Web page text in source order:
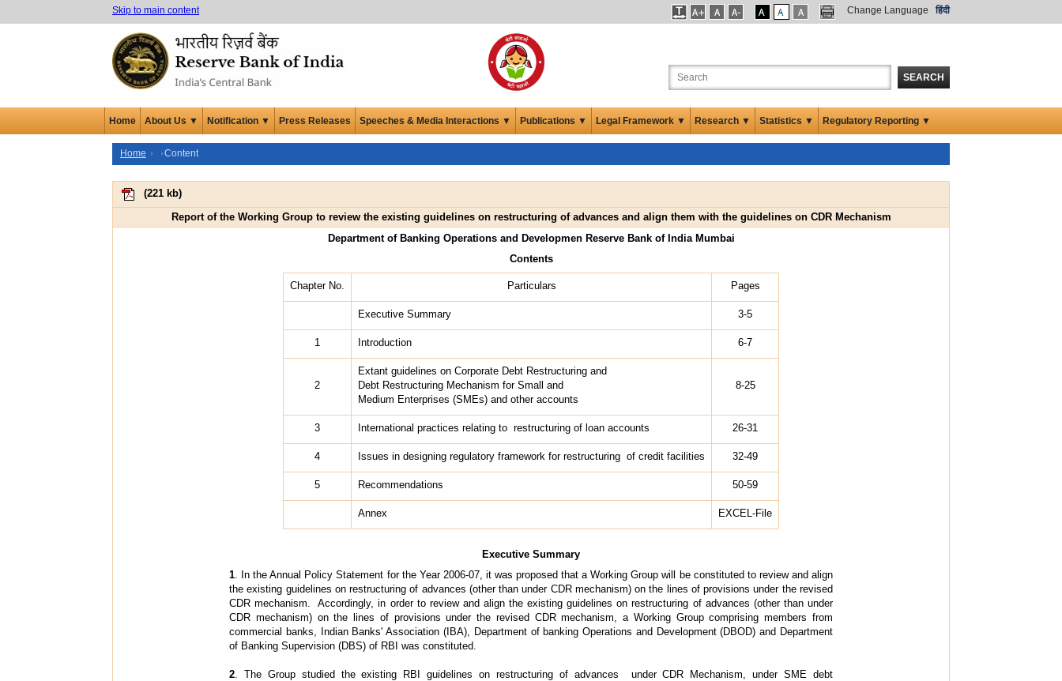
Skip to main content Change Language हिंदी
SEARCH
Home About Us ▼ Notification ▼ Press Releases Speeches & Media Interactions ▼ Publications ▼ Legal Framework ▼ Research ▼ Statistics ▼ Regulatory Reporting ▼
Home Content
(221 kb)
Report of the Working Group to review the existing guidelines on restructuring of advances and align them with the guidelines on CDR Mechanism
Department of Banking Operations and Developmen Reserve Bank of India Mumbai
Contents
Chapter No. Particulars Pages
Executive Summary 3-5
1 Introduction 6-7
2
Extant guidelines on Corporate Debt Restructuring and
Debt Restructuring Mechanism for Small and
Medium Enterprises (SMEs) and other accounts
8-25
3 International practices relating to restructuring of loan accounts 26-31
4 Issues in designing regulatory framework for restructuring of credit facilities 32-49
5 Recommendations 50-59
Annex EXCEL-File
Executive Summary
1 . In the Annual Policy Statement for the Year 2006-07, it was proposed that a Working Group will be constituted to review and align
the existing guidelines on restructuring of advances (other than under CDR mechanism) on the lines of provisions under the revised
CDR mechanism. Accordingly, in order to review and align the existing guidelines on restructuring of advances (other than under
CDR mechanism) on the lines of provisions under the revised CDR mechanism, a Working Group comprising members from
commercial banks, Indian Banks' Association (IBA), Department of banking Operations and Development (DBOD) and Department
of Banking Supervision (DBS) of RBI was constituted.
2 . The Group studied the existing RBI guidelines on restructuring of advances under CDR Mechanism, under SME debt